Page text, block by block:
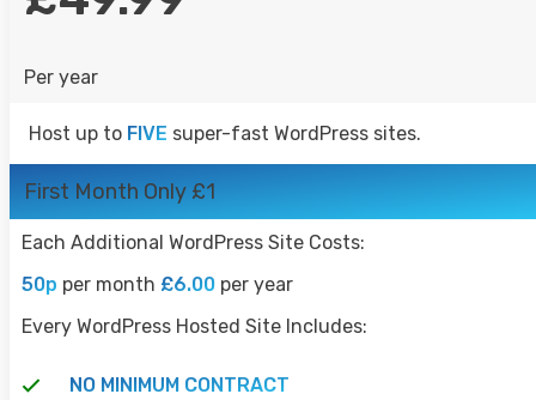
COUNCIL HOSTING
DOMAINS
CONTACT
LOGIN
CONTACT
Per year
Host up to FIVE super-fast WordPress sites.
First Month Only £1
Each Additional WordPress Site Costs:
50p per month £6.00 per year
Every WordPress Hosted Site Includes:
NO MINIMUM CONTRACT